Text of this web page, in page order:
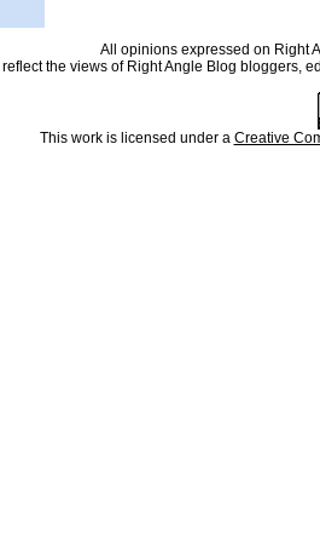
All opinions expressed on Right
the views of Right Angle Blog bloggers,
This work is licensed under a Creative